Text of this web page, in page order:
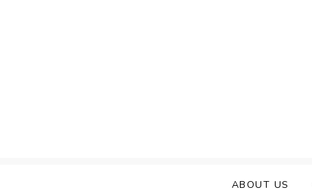
ABOUT US